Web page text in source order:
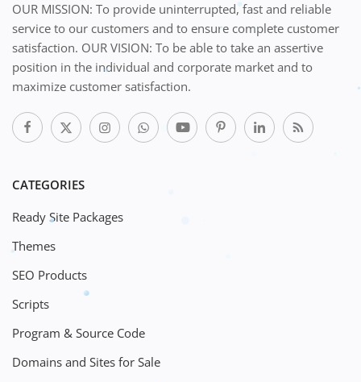
OUR MISSION: To provide uninterrupted, fast and reliable
service to our customers and to ensure complete customer
satisfaction. OUR VISION: To be able to take an assertive
position in the individual and corporate market and to
maximize customer satisfaction.
CATEGORIES
Ready Site Packages
Themes
SEO Products
Scripts
Program & Source Code
Domains and Sites for Sale